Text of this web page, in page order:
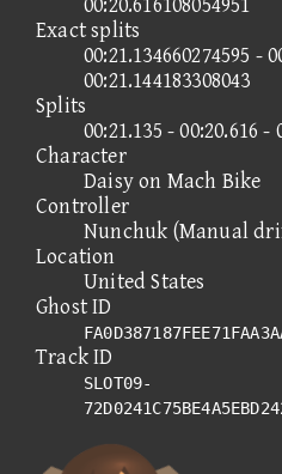
Exact splits
00:21.134660274595 -
00:21.144183308043
Splits
00:21.135 - 00:20.616 -
Character
Daisy on Mach Bike
Controller
Nunchuk (Manual
Location
United States
Ghost ID
Track ID
SLOT09-